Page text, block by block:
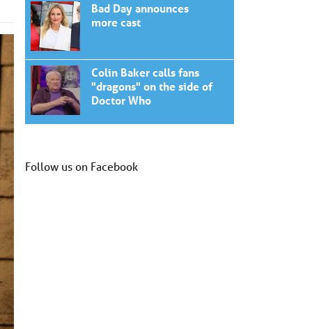
Bad Day announces
more cast
Colin Baker calls fans
"dragons" on the side of
Doctor Who
Follow us on Facebook